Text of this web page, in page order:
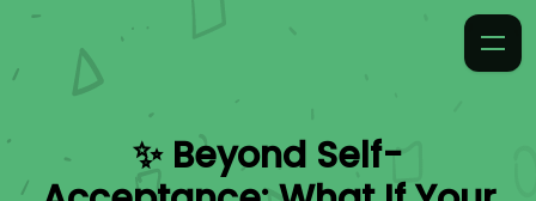
✨ Beyond Self-